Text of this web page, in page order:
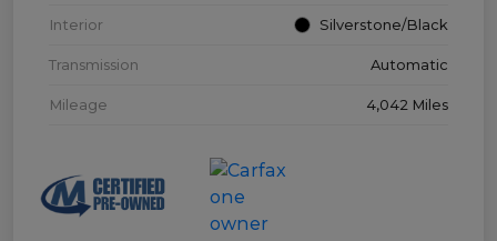
Interior Silverstone/Black
Transmission Automatic
Mileage 4,042 Miles